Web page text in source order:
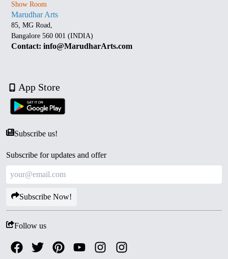
Show Room
Marudhar Arts
85, MG Road,
Bangalore 560 001 (INDIA)
Contact: info@MarudharArts.com
App Store
Subscribe us!
Subscribe for updates and offer
Subscribe Now!
Follow us